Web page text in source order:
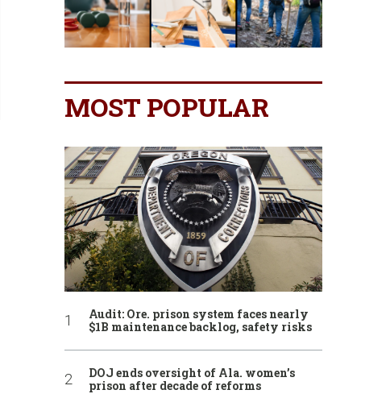
MOST POPULAR
Audit: Ore. prison system faces nearly
$1B maintenance backlog, safety risks
DOJ ends oversight of Ala. women’s
prison after decade of reforms